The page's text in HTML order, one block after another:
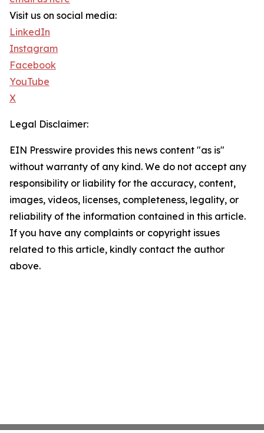
Visit us on social media:
LinkedIn
Instagram
Facebook
YouTube
X
Legal Disclaimer:
EIN Presswire provides this news content "as is"
without warranty of any kind. We do not accept any
responsibility or liability for the accuracy, content,
images, videos, licenses, completeness, legality, or
reliability of the information contained in this article.
If you have any complaints or copyright issues
related to this article, kindly contact the author
above.